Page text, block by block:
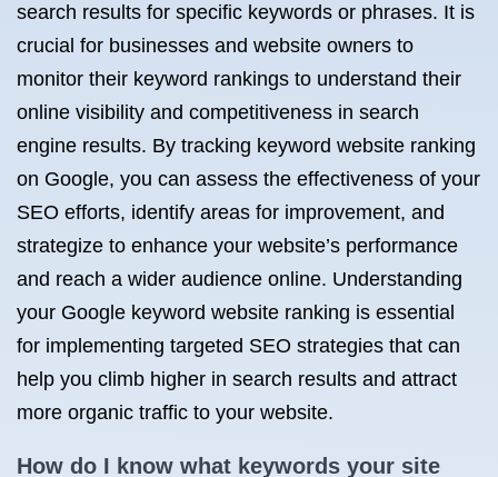
search results for specific keywords or phrases. It is
crucial for businesses and website owners to
monitor their keyword rankings to understand their
online visibility and competitiveness in search
engine results. By tracking keyword website ranking
on Google, you can assess the effectiveness of your
SEO efforts, identify areas for improvement, and
strategize to enhance your website’s performance
and reach a wider audience online. Understanding
your Google keyword website ranking is essential
for implementing targeted SEO strategies that can
help you climb higher in search results and attract
more organic traffic to your website.
How do I know what keywords your site